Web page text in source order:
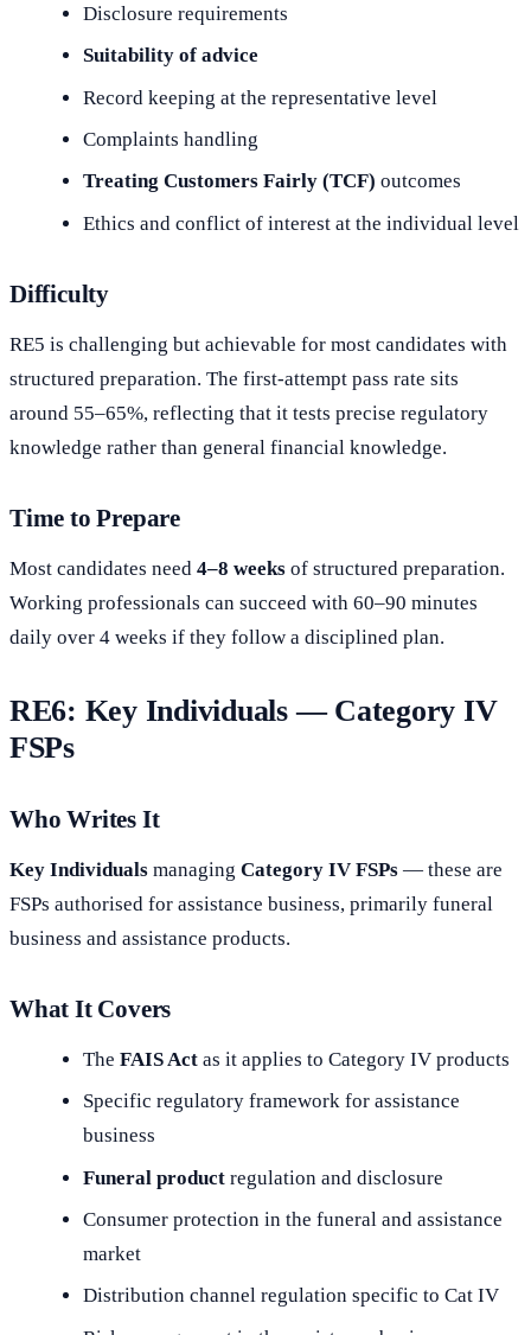
Disclosure requirements
Suitability of advice
Record keeping at the representative level
Complaints handling
Treating Customers Fairly (TCF) outcomes
Ethics and conflict of interest at the individual level
Difficulty
RE5 is challenging but achievable for most candidates with
structured preparation. The first-attempt pass rate sits
around 55–65%, reflecting that it tests precise regulatory
knowledge rather than general financial knowledge.
Time to Prepare
Most candidates need 4–8 weeks of structured preparation.
Working professionals can succeed with 60–90 minutes
daily over 4 weeks if they follow a disciplined plan.
RE6: Key Individuals — Category IV
FSPs
Who Writes It
Key Individuals managing Category IV FSPs — these are
FSPs authorised for assistance business, primarily funeral
business and assistance products.
What It Covers
TheFAIS Act as it applies to Category IV products
Specific regulatory framework for assistance
business
Funeral product regulation and disclosure
Consumer protection in the funeral and assistance
market
Distribution channel regulation specific to Cat IV